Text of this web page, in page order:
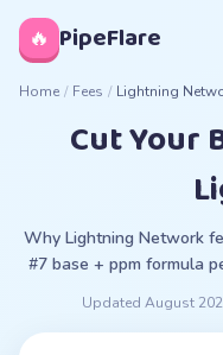
🔥 PipeFlare
Home / Fees / Lightning
Cut Your
Why Lightning Network
#7 base + ppm formula
Updated August